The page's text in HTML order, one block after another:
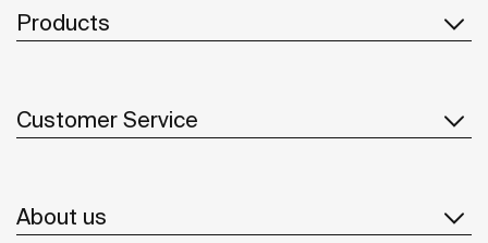
Products
Customer Service
About us